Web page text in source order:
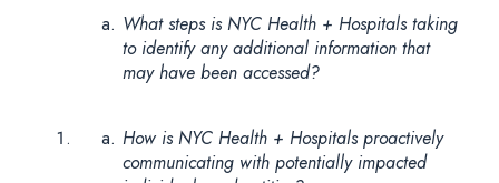
What steps is NYC Health + Hospitals taking
to identify any additional information that
may have been accessed?
How is NYC Health + Hospitals proactively
communicating with potentially impacted